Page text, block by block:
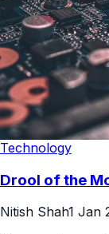
Technology
Drool of the
Nitish Shah1 Jan